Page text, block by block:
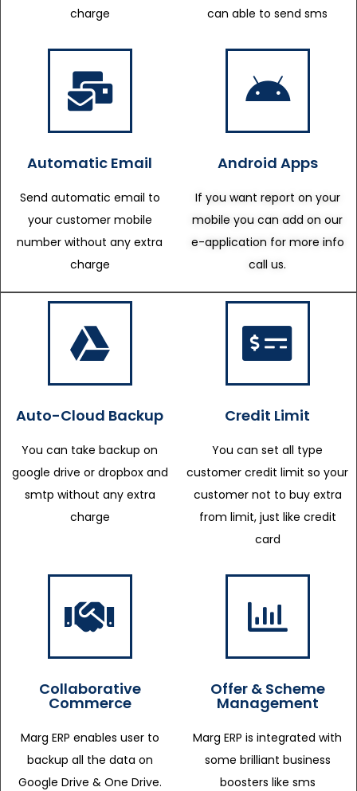
charge
can able to send sms
Automatic Email
Send automatic email to
your customer mobile
number without any extra
charge
Android Apps
If you want report on your
mobile you can add on our
e-application for more info
call us.
Auto-Cloud Backup
You can take backup on
google drive or dropbox and
smtp without any extra
charge
Credit Limit
You can set all type
customer credit limit so your
customer not to buy extra
from limit, just like credit
card
Collaborative
Commerce
Marg ERP enables user to
backup all the data on
Google Drive & One Drive.
Offer & Scheme
Management
Marg ERP is integrated with
some brilliant business
boosters like sms